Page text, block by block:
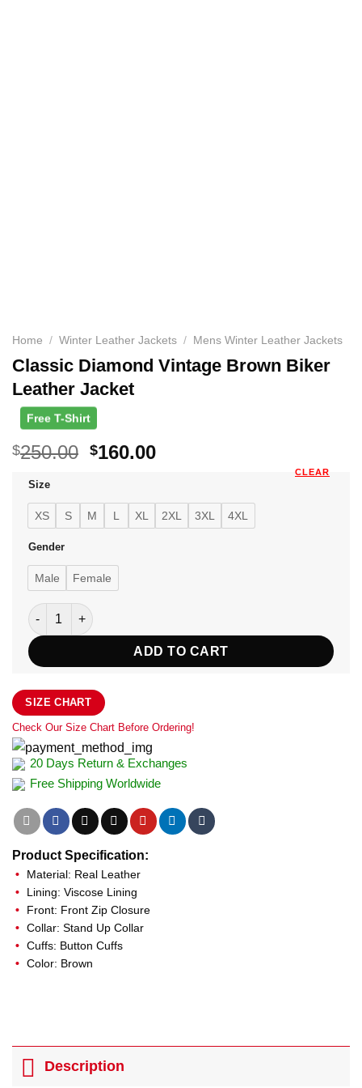
Home / Winter Leather Jackets / Mens Winter Leather Jackets
Classic Diamond Vintage Brown Biker
Leather Jacket
Free T-Shirt
$250.00 Original
$250.00.
$160.00Current
$160.00.
Size
XS S M L XL 2XL 3XL 4XL
Gender
Male Female
CLEAR
Classic Diamond Vintage Brown Biker Leather Jacket
ADD TO CART
SIZE CHART
Check Our Size Chart Before Ordering!
20 Days Return & Exchanges
Free Shipping Worldwide
Product Specification:
Material: Real Leather
Lining: Viscose Lining
Front: Front Zip Closure
Collar: Stand Up Collar
Cuffs: Button Cuffs
Color: Brown
Description